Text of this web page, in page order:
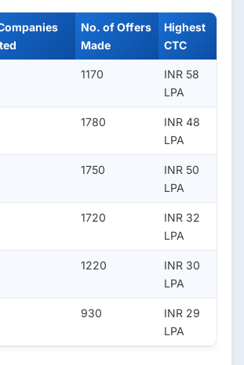
No. of Offers
Made
Highest
CTC
1170
INR 58
LPA
1780
INR 48
LPA
1750
INR 50
LPA
1720
INR 32
LPA
1220
INR 30
LPA
930
INR 29
LPA